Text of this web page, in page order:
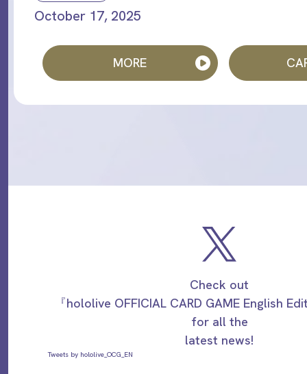
October 17, 2025
MORE
Check out
『hololive OFFICIAL CARD GAME English
for all the
latest news!
Tweets by hololive_OCG_EN